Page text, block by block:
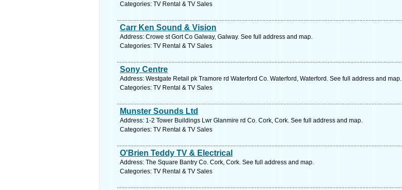
Categories: TV Rental & TV Sales
Carr Ken Sound & Vision
Address: Crowe st Gort Co Galway, Galway. See full address and map.
Categories: TV Rental & TV Sales
Sony Centre
Address: Westgate Retail pk Tramore rd Waterford Co. Waterford, Waterford. See full address and map.
Categories: TV Rental & TV Sales
Munster Sounds Ltd
Address: 1-2 Tower Buildings Lwr Glanmire rd Co. Cork, Cork. See full address and map.
Categories: TV Rental & TV Sales
O'Brien Teddy TV & Electrical
Address: The Square Bantry Co. Cork, Cork. See full address and map.
Categories: TV Rental & TV Sales